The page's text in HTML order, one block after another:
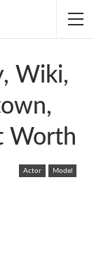
Wiki,
Worth
Actor Model